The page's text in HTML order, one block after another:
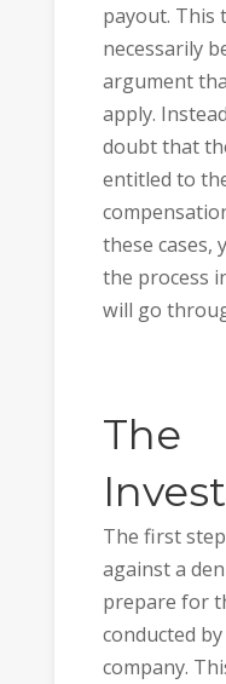
payout. This
necessarily
argument
apply.
doubt that
entitled to
these cases,
the process
will go
The
The first
against a
prepare for
conducted
company.